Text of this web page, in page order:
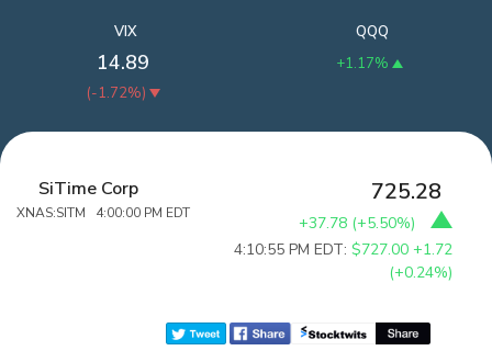
QQQ
+1.17%
VIX
14.89
(-1.72%)
SiTime Corp
XNAS:SITM 4:00:00 PM EDT
725.28
+37.78 (+5.50%)
4:10:55 PM EDT:$727.00 +1.72
(+0.24%)